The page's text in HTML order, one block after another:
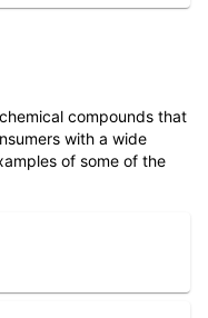
compounds that
with a wide
of some of the